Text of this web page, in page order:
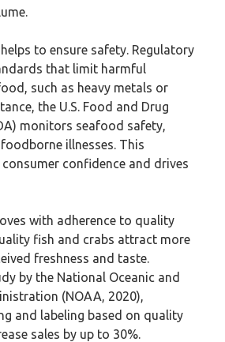
to ensure safety. Regulatory
that limit harmful
such as heavy metals or
the U.S. Food and Drug
monitors seafood safety,
illnesses. This
confidence and drives
with adherence to quality
fish and crabs attract more
freshness and taste.
by the National Oceanic and
(NOAA, 2020),
and labeling based on quality
sales by up to 30%.